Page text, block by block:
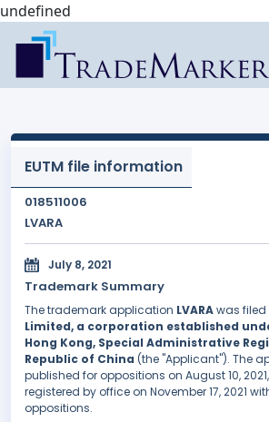
undefined
EUTM file information
018511006
LVARA
July 8, 2021
Trademark Summary
The trademark application LVARAwas filed
Limited, a corporation established
Hong Kong, Special Administrative
Republic of China (the "Applicant"). The
published for oppositions on August 10,
registered by office on November 17, 2021
oppositions.